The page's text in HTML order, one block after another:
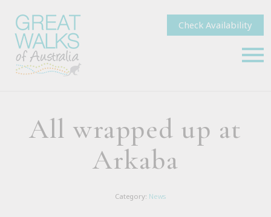
Check Availability
All wrapped up at
Arkaba
Category: News